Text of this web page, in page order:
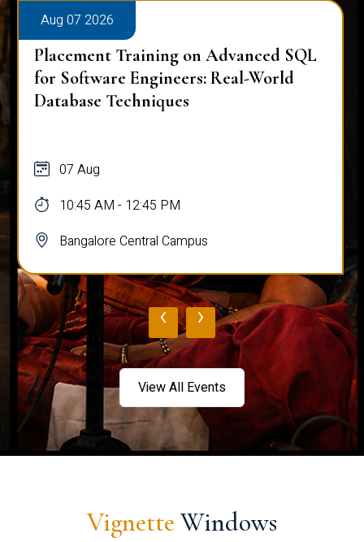
Aug 07 2026
Placement Training on Advanced SQL
for Software Engineers: Real-World
Database Techniques
07 Aug
10:45 AM - 12:45 PM
Bangalore Central Campus
‹ ›
View All Events
Vignette Windows